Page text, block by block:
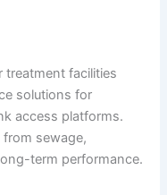
treatment facilities
solutions for
access platforms.
sewage,
term performance.